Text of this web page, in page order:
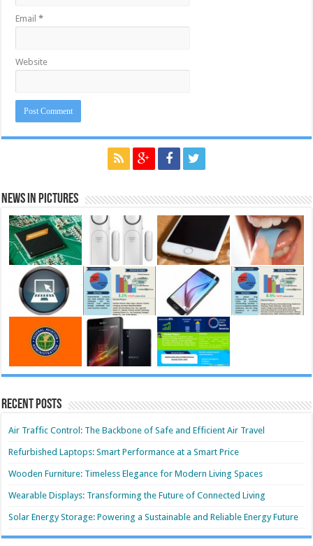
Email*
Website
News in Pictures
Recent Posts
Air Traffic Control: The Backbone of Safe and Efficient Air Travel
Refurbished Laptops: Smart Performance at a Smart Price
Wooden Furniture: Timeless Elegance for Modern Living Spaces
Wearable Displays: Transforming the Future of Connected Living
Solar Energy Storage: Powering a Sustainable and Reliable Energy Future